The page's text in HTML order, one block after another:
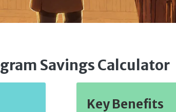
Savings Calculator
Key Benefits